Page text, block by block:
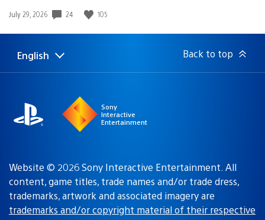
Date
July 29, 2026 24 105
Select
Current
English Back to top
Sony
Interactive
Entertainment
Website © 2026 Sony Interactive Entertainment. All
content, game titles, trade names and/or trade dress,
trademarks, artwork and associated imagery are
trademarks and/or copyright material of their respective